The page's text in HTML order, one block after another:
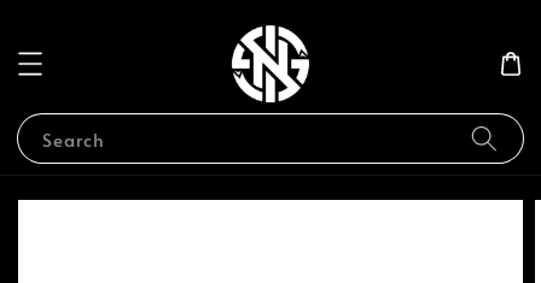
Search